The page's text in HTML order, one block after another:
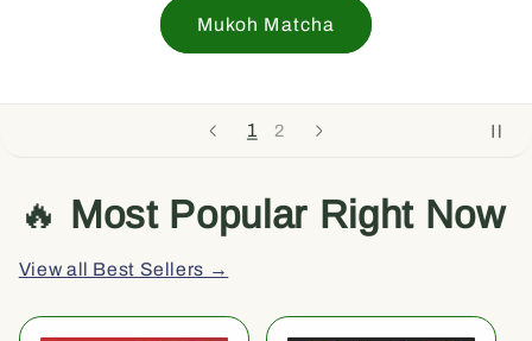
1 2
Mukoh Matcha
🔥 Most Popular Right Now
View all Best Sellers →